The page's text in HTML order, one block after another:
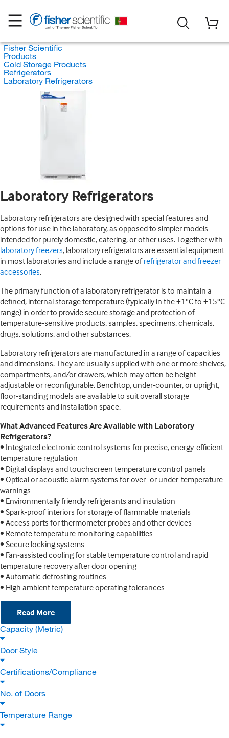
Fisher Scientific
Products
Cold Storage Products
Refrigerators
Laboratory Refrigerators
Laboratory Refrigerators
Laboratory refrigerators are designed with special features and
options for use in the laboratory, as opposed to simpler models
intended for purely domestic, catering, or other uses. Together with
laboratory freezers, laboratory refrigerators are essential equipment
in most laboratories and include a range ofrefrigerator and freezer
accessories.
The primary function of a laboratory refrigerator is to maintain a
defined, internal storage temperature (typically in the +1°C to +15°C
range) in order to provide secure storage and protection of
temperature-sensitive products, samples, specimens, chemicals,
drugs, solutions, and other substances.
Laboratory refrigerators are manufactured in a range of capacities
and dimensions. They are usually supplied with one or more shelves,
compartments, and/or drawers, which may often be height-
adjustable or reconfigurable. Benchtop, under-counter, or upright,
floor-standing models are available to suit overall storage
requirements and installation space.
What Advanced Features Are Available with Laboratory
Refrigerators?
• Integrated electronic control systems for precise, energy-efficient
temperature regulation
• Digital displays and touchscreen temperature control panels
• Optical or acoustic alarm systems for over- or under-temperature
warnings
• Environmentally friendly refrigerants and insulation
• Spark-proof interiors for storage of flammable materials
• Access ports for thermometer probes and other devices
• Remote temperature monitoring capabilities
• Secure locking systems
• Fan-assisted cooling for stable temperature control and rapid
temperature recovery after door opening
• Automatic defrosting routines
• High ambient temperature operating tolerances
Read More
Capacity (Metric)
Door Style
Certifications/Compliance
No. of Doors
Temperature Range